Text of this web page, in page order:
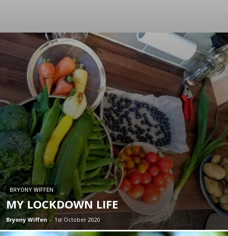
BRYONY WIFFEN
MY LOCKDOWN LIFE
Bryony Wiffen - 1st October 2020